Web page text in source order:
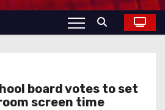
board votes to set
screen time